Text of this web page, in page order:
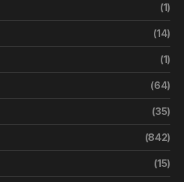
(1)
(14)
(1)
(64)
(35)
(842)
(15)